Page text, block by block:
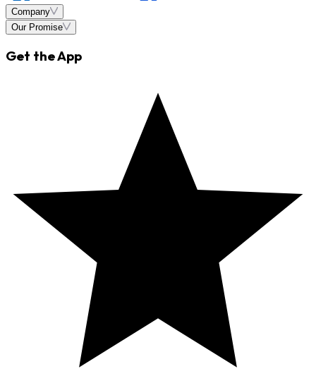
Company
Our Promise
Get the App